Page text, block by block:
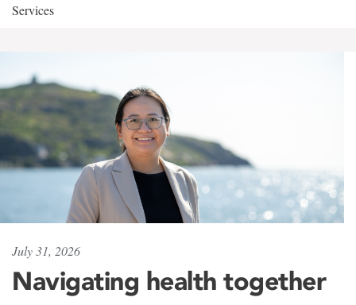
Services
July 31, 2026
Navigating health together